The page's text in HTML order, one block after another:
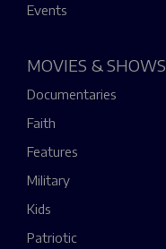
Events
MOVIES & SHOWS
Documentaries
Faith
Features
Military
Kids
Patriotic